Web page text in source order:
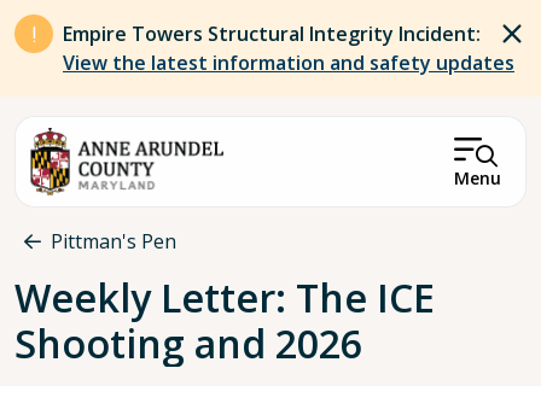
Skip to main content
Empire Towers Structural Integrity Incident:
View the latest information and safety updates
Menu
Breadcrumb
Pittman's Pen
Weekly Letter: The ICE
Shooting and 2026